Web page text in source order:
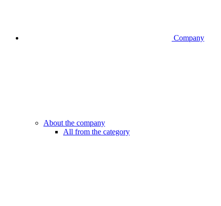
Company
About the company
All from the category